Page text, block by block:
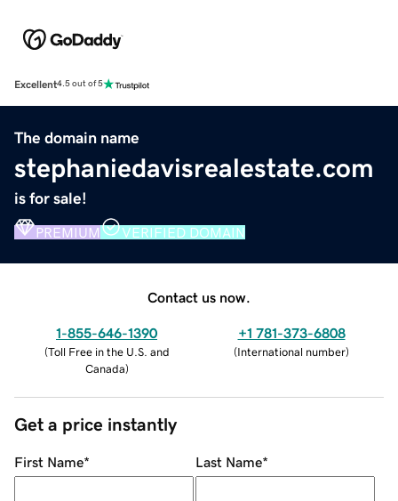
Excellent4.5 out of 5
The domain name
stephaniedavisrealestate.com
is for sale!
PREMIUM VERIFIED DOMAIN
Contact us now.
1-855-646-1390
(Toll Free in the U.S. and
Canada)
+1 781-373-6808
(International number)
Get a price instantly
First Name* Last Name*